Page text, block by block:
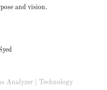
and vision.
Analyzer | Technology